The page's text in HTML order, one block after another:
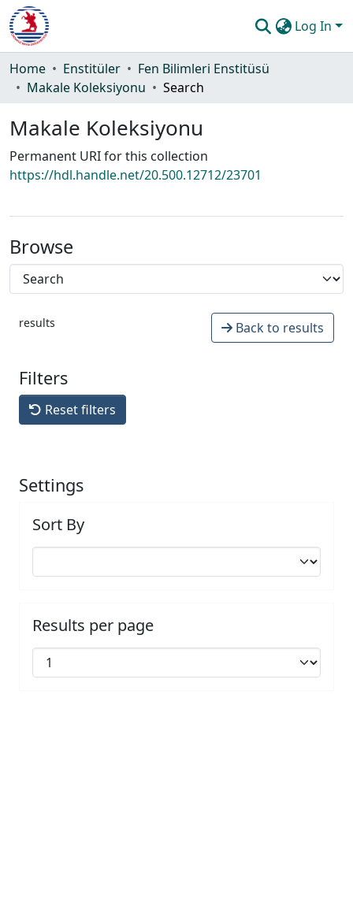
Log In
Communities & Collections
Statistics
Guide
Home Enstitüler
Fen Bilimleri Enstitüsü
Makale Koleksiyonu
Search
Makale Koleksiyonu
Permanent URI for this collection
https://hdl.handle.net/20.500.12712/23701
Browse
results Back to results
Filters
Reset filters
Settings
Sort By
Results per page